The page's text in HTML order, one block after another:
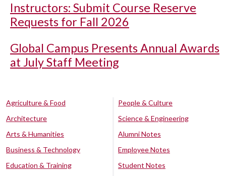
Instructors: Submit Course Reserve
Requests for Fall 2026
Global Campus Presents Annual Awards
at July Staff Meeting
Agriculture & Food
Architecture
Arts & Humanities
Business & Technology
Education & Training
People & Culture
Science & Engineering
Alumni Notes
Employee Notes
Student Notes